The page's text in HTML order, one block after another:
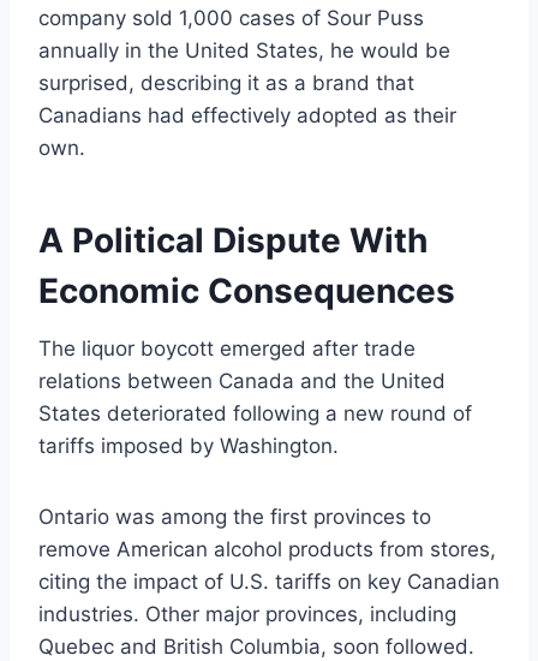
company sold 1,000 cases of Sour Puss
annually in the United States, he would be
surprised, describing it as a brand that
Canadians had effectively adopted as their
own.
A Political Dispute With
Economic Consequences
The liquor boycott emerged after trade
relations between Canada and the United
States deteriorated following a new round of
tariffs imposed by Washington.
Ontario was among the first provinces to
remove American alcohol products from stores,
citing the impact of U.S. tariffs on key Canadian
industries. Other major provinces, including
Quebec and British Columbia, soon followed.